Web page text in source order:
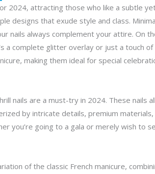
2024, attracting those who like a subtle
designs that exude style and class.
nails always complement your attire. On
a complete glitter overlay or just a touch
making them ideal for special
nails are a must-try in 2024. These nails
by intricate details, premium
you’re going to a gala or merely wish to
of the classic French manicure,